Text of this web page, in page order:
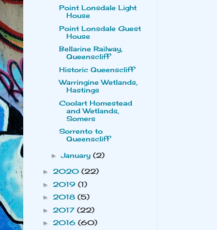
Point Lonsdale Light
House
Point Lonsdale Guest
House
Bellarine Railway,
Queenscliff
Historic Queenscliff
Warringine Wetlands,
Hastings
Coolart Homestead
and Wetlands,
Somers
Sorrento to
Queenscliff
►January(2)
►2020(22)
► 2019(1)
►2018(5)
► 2017(22)
►2016(60)